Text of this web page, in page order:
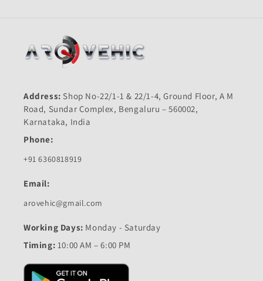
Address: Shop No-22/1-1 & 22/1-4, Ground Floor, A M
Road, Sundar Complex, Bengaluru – 560002,
Karnataka, India
Phone:
+91 6360818919
Email:
arovehic@gmail.com
Working Days: Monday - Saturday
Timing: 10:00 AM – 6:00 PM